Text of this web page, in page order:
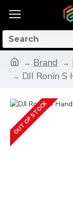
Brand
DJI Ronin
OUT OF STOCK